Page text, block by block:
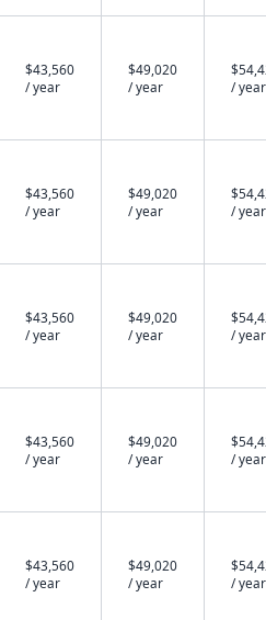
$43,560
/ year
$49,020
/ year
/ year
$43,560
/ year
$49,020
/ year
/ year
$43,560
/ year
$49,020
/ year
/ year
$43,560
/ year
$49,020
/ year
/ year
$43,560
/ year
$49,020
/ year
/ year